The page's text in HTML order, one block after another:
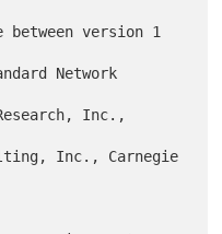
Inc.,